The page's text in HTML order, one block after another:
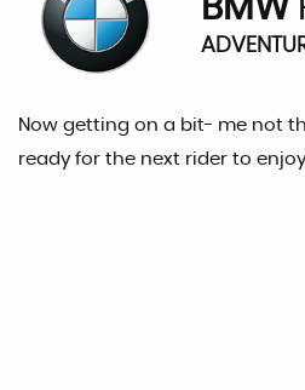
BMW
Now getting on a bit- me not
ready for the next rider to